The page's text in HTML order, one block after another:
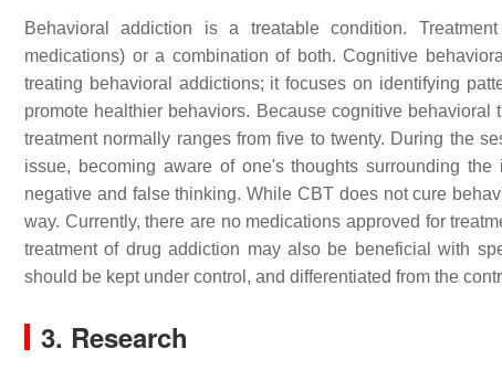
Behavioral addiction is a treatable condition.
medications) or a combination of both. Cognitive
treating behavioral addictions; it focuses on identifying
promote healthier behaviors. Because cognitive
treatment normally ranges from five to twenty. During the
issue, becoming aware of one's thoughts surrounding
negative and false thinking. While CBT does not cure
way. Currently, there are no medications approved for
treatment of drug addiction may also be beneficial with
should be kept under control, and differentiated from the
3. Research